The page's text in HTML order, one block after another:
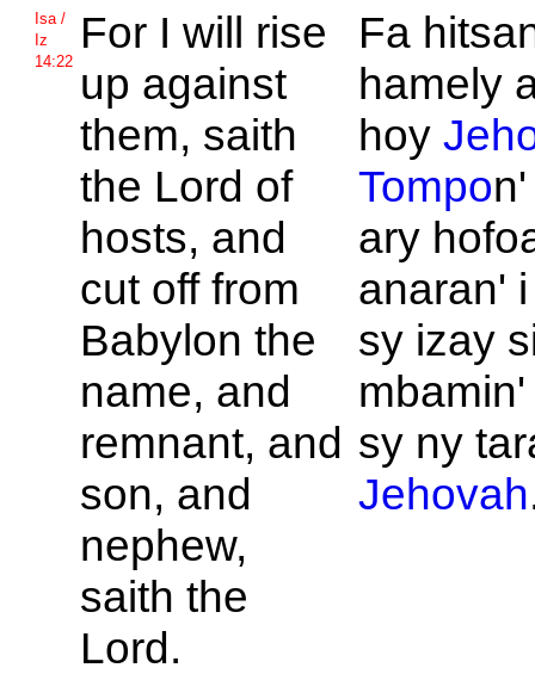
Isa /
Iz
14:22
For I will rise
up against
them, saith
the Lord of
hosts, and
cut off from
Babylon the
name, and
remnant, and
son, and
nephew,
saith the
Lord.
Fa
hamely
hoy
Tompo
ary
anaran'
sy izay
sy ny
Jehovah